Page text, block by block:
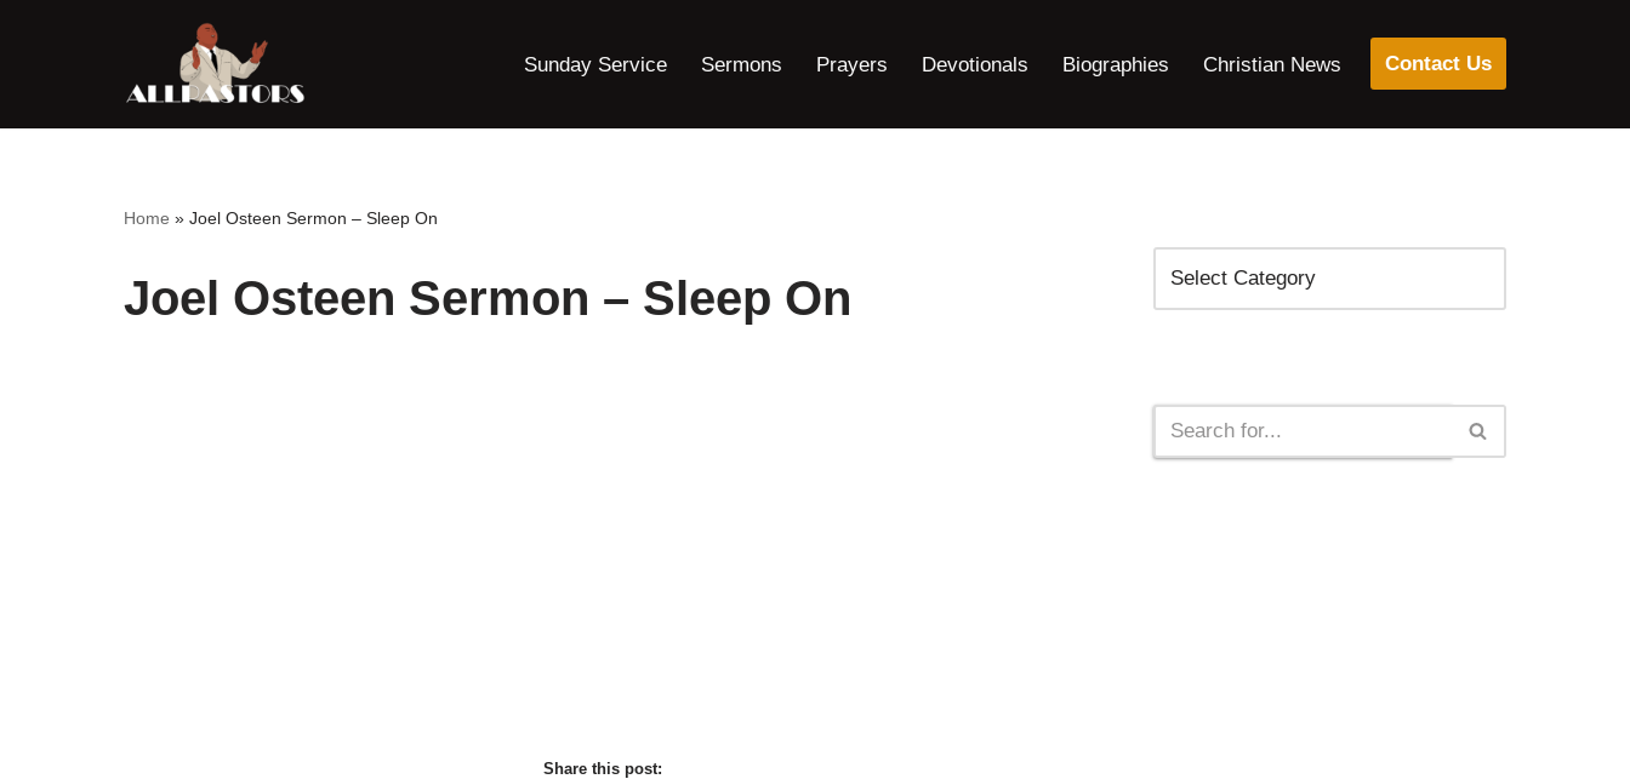
content
Sunday Service Sermons Prayers Devotionals Biographies Christian News Contact Us
Home » Joel Osteen Sermon – Sleep On
Joel Osteen Sermon – Sleep On
Share this post: